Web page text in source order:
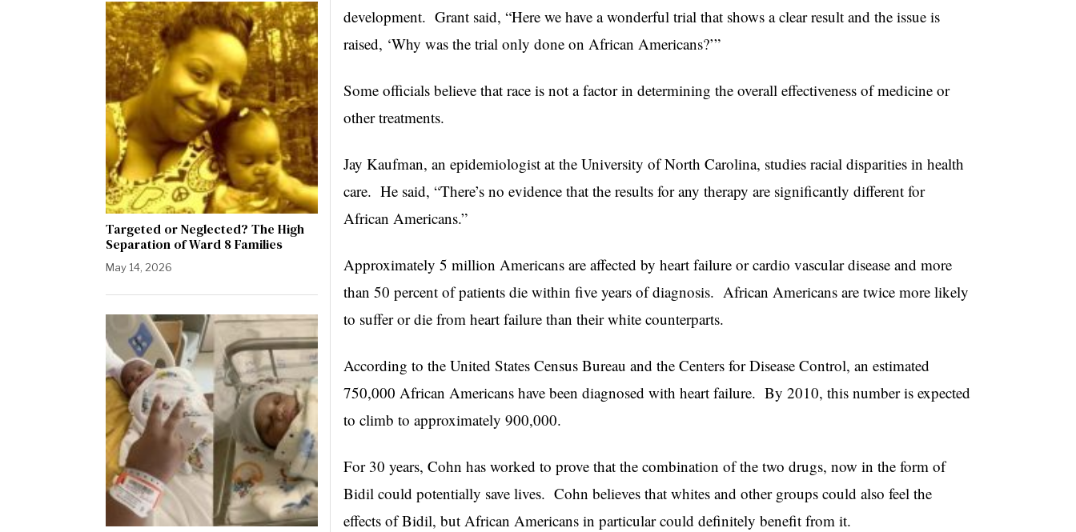
development. Grant said, “Here we have a wonderful trial that shows a clear result and the issue is
raised, ‘Why was the trial only done on African Americans?’”
Some officials believe that race is not a factor in determining the overall effectiveness of medicine or
other treatments.
Jay Kaufman, an epidemiologist at the University of North Carolina, studies racial disparities in health
care. He said, “There’s no evidence that the results for any therapy are significantly different for
African Americans.”
Approximately 5 million Americans are affected by heart failure or cardio vascular disease and more
than 50 percent of patients die within five years of diagnosis. African Americans are twice more likely
to suffer or die from heart failure than their white counterparts.
According to the United States Census Bureau and the Centers for Disease Control, an estimated
750,000 African Americans have been diagnosed with heart failure. By 2010, this number is expected
to climb to approximately 900,000.
For 30 years, Cohn has worked to prove that the combination of the two drugs, now in the form of
Bidil could potentially save lives. Cohn believes that whites and other groups could also feel the
effects of Bidil, but African Americans in particular could definitely benefit from it.
Targeted or Neglected? The High
Separation of Ward 8 Families
May 14, 2026